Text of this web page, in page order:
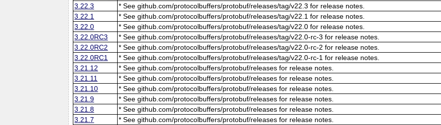
3.22.3
* See github.com/protocolbuffers/protobuf/releases/tag/v22.3 for release notes.
3.22.1
* See github.com/protocolbuffers/protobuf/releases/tag/v22.1 for release notes.
3.22.0
* See github.com/protocolbuffers/protobuf/releases/tag/v22.0 for release notes.
3.22.0RC3
* See github.com/protocolbuffers/protobuf/releases/tag/v22.0-rc-3 for release notes.
3.22.0RC2
* See github.com/protocolbuffers/protobuf/releases/tag/v22.0-rc-2 for release notes.
3.22.0RC1
* See github.com/protocolbuffers/protobuf/releases/tag/v22.0-rc-1 for release notes.
3.21.12
* See github.com/protocolbuffers/protobuf/releases for release notes.
3.21.11
* See github.com/protocolbuffers/protobuf/releases for release notes.
3.21.10
* See github.com/protocolbuffers/protobuf/releases for release notes.
3.21.9
* See github.com/protocolbuffers/protobuf/releases for release notes.
3.21.8
* See github.com/protocolbuffers/protobuf/releases for release notes.
3.21.7
* See github.com/protocolbuffers/protobuf/releases for release notes.